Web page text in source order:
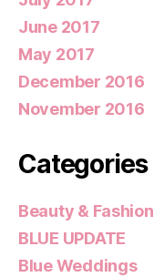
June 2017
May 2017
December 2016
November 2016
Categories
Beauty & Fashion
BLUE UPDATE
Blue Weddings